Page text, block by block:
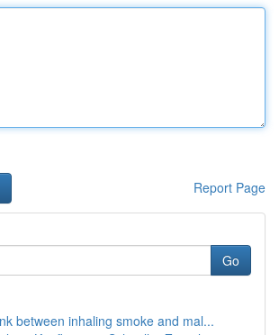
Report Page
Go
between inhaling smoke and mal...